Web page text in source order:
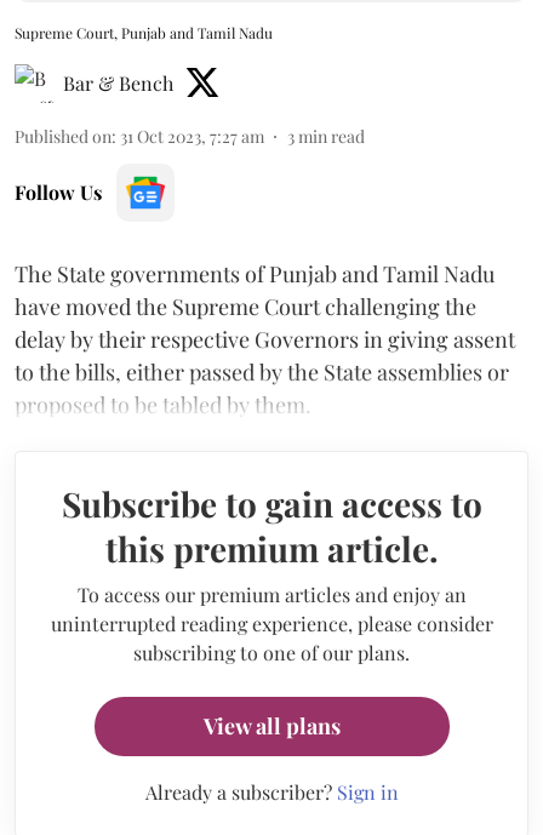
Supreme Court, Punjab and Tamil Nadu
Bar & Bench
Published on: 31 Oct 2023, 7:27 am 3 min read
Follow Us
The State governments of Punjab and Tamil Nadu
have moved the Supreme Court challenging the
delay by their respective Governors in giving assent
to the bills, either passed by the State assemblies or
proposed to be tabled by them.
Subscribe to gain access to
this premium article.
To access our premium articles and enjoy an
uninterrupted reading experience, please consider
subscribing to one of our plans.
View all plans
Already a subscriber? Sign in